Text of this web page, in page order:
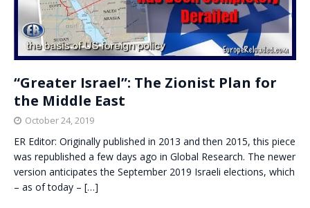
“Greater Israel”: The Zionist Plan for
the Middle East
October 24, 2019
ER Editor: Originally published in 2013 and then 2015, this piece
was republished a few days ago in Global Research. The newer
version anticipates the September 2019 Israeli elections, which
– as of today – […]